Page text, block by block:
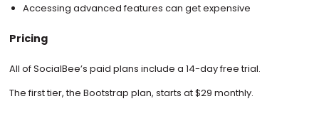
Accessing advanced features can get expensive
Pricing
All of SocialBee’s paid plans include a 14-day free trial.
The first tier, the Bootstrap plan, starts at $29 monthly.